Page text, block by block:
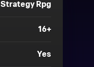
Strategy Rpg
16+
Yes